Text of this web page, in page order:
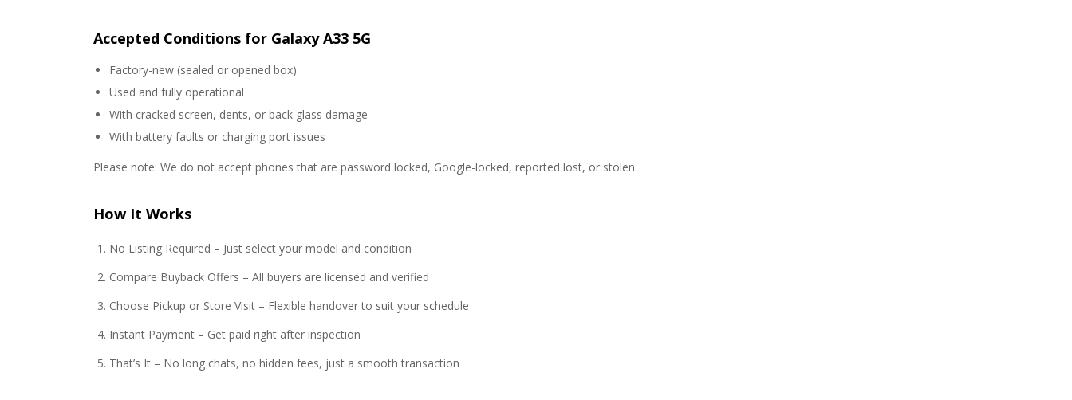
Accepted Conditions for Galaxy A33 5G
Factory-new (sealed or opened box)
Used and fully operational
With cracked screen, dents, or back glass damage
With battery faults or charging port issues
Please note: We do not accept phones that are password locked, Google-locked, reported lost, or stolen.
How It Works
No Listing Required – Just select your model and condition
Compare Buyback Offers – All buyers are licensed and verified
Choose Pickup or Store Visit – Flexible handover to suit your schedule
Instant Payment – Get paid right after inspection
That’s It – No long chats, no hidden fees, just a smooth transaction